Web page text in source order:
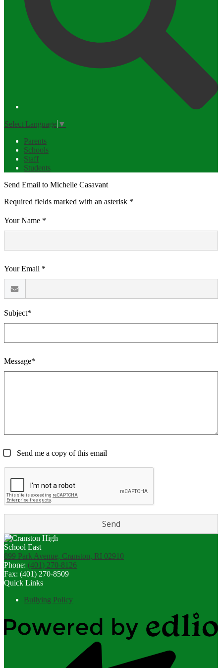
Select Language ▼
Parents
Schools
Staff
Students
Send Email to Michelle Casavant
Required fields marked with an asterisk *
Your Name *
Your Email *
Subject*
Message*
Send me a copy of this email
899 Park Avenue, Cranston, RI 02910
Phone: (401) 270-8126
Fax: (401) 270-8509
Quick Links
Bullying Policy